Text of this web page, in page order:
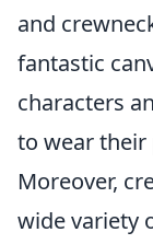
and
fantastic
characters
to wear their
Moreover,
wide variety